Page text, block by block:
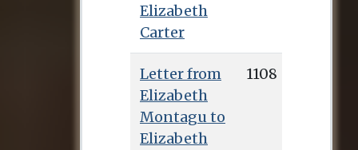
Elizabeth
Carter
Letter from
Elizabeth
Montagu to
Elizabeth
1108